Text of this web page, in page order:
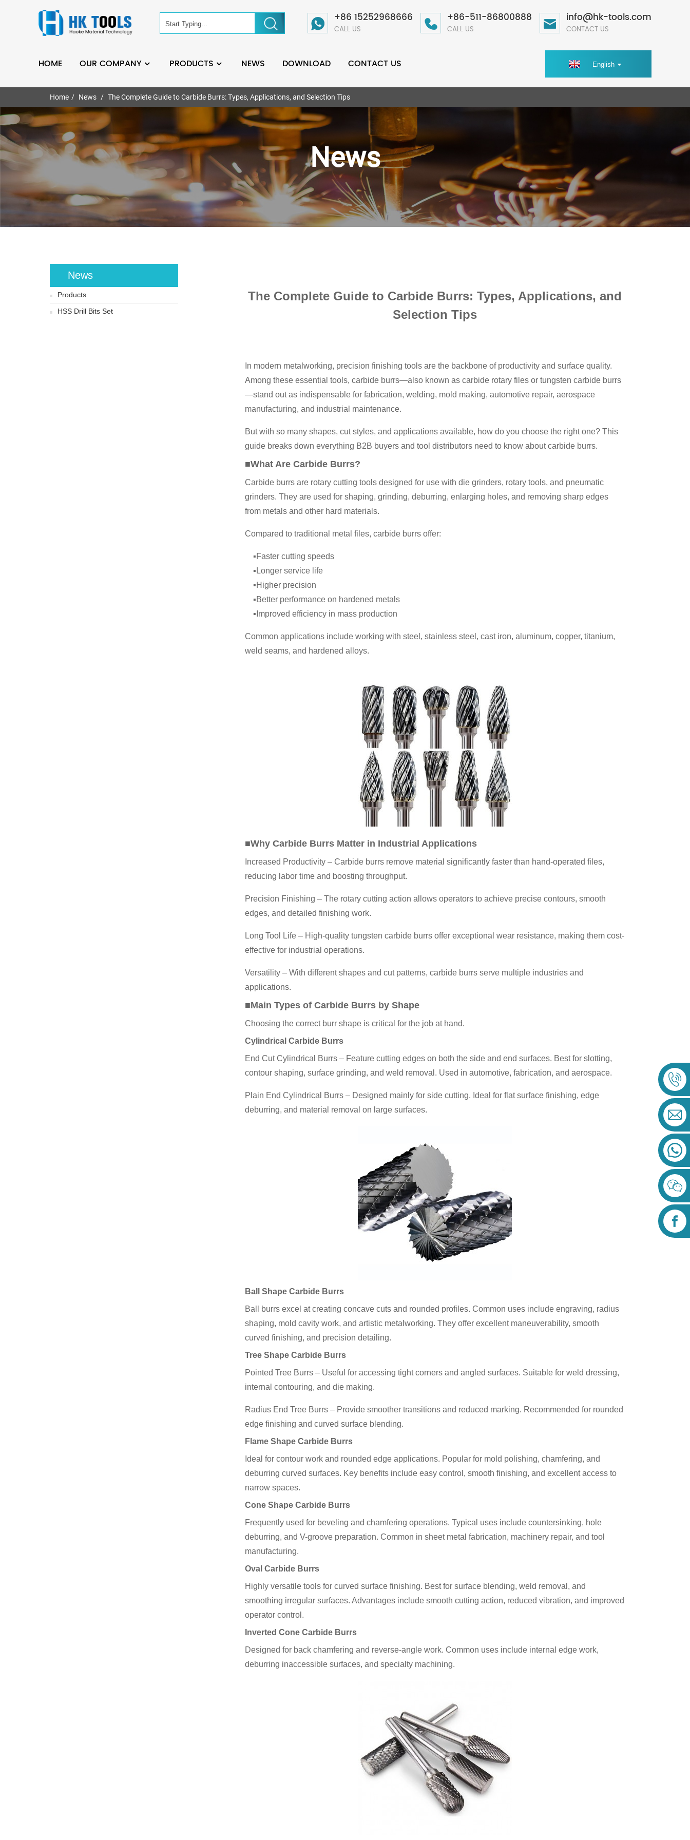
+86 15252968666
CALL US
+86-511-86800888
CALL US
info@hk-tools.com
CONTACT US
HOME OUR COMPANY PRODUCTS NEWS DOWNLOAD CONTACT US English
Home News The Complete Guide to Carbide Burrs: Types, Applications, and Selection Tips
News
News
Products
HSS Drill Bits Set
The Complete Guide to Carbide Burrs: Types, Applications, and
Selection Tips
In modern metalworking, precision finishing tools are the backbone of productivity and surface quality.
Among these essential tools, carbide burrs—also known as carbide rotary files or tungsten carbide burrs
—stand out as indispensable for fabrication, welding, mold making, automotive repair, aerospace
manufacturing, and industrial maintenance.
But with so many shapes, cut styles, and applications available, how do you choose the right one? This
guide breaks down everything B2B buyers and tool distributors need to know about carbide burrs.
■What Are Carbide Burrs?
Carbide burrs are rotary cutting tools designed for use with die grinders, rotary tools, and pneumatic
grinders. They are used for shaping, grinding, deburring, enlarging holes, and removing sharp edges
from metals and other hard materials.
Compared to traditional metal files, carbide burrs offer:
▪Faster cutting speeds
▪Longer service life
▪Higher precision
▪Better performance on hardened metals
▪Improved efficiency in mass production
Common applications include working with steel, stainless steel, cast iron, aluminum, copper, titanium,
weld seams, and hardened alloys.
■Why Carbide Burrs Matter in Industrial Applications
Increased Productivity – Carbide burrs remove material significantly faster than hand-operated files,
reducing labor time and boosting throughput.
Precision Finishing – The rotary cutting action allows operators to achieve precise contours, smooth
edges, and detailed finishing work.
Long Tool Life – High-quality tungsten carbide burrs offer exceptional wear resistance, making them cost-
effective for industrial operations.
Versatility – With different shapes and cut patterns, carbide burrs serve multiple industries and
applications.
■Main Types of Carbide Burrs by Shape
Choosing the correct burr shape is critical for the job at hand.
Cylindrical Carbide Burrs
End Cut Cylindrical Burrs – Feature cutting edges on both the side and end surfaces. Best for slotting,
contour shaping, surface grinding, and weld removal. Used in automotive, fabrication, and aerospace.
Plain End Cylindrical Burrs – Designed mainly for side cutting. Ideal for flat surface finishing, edge
deburring, and material removal on large surfaces.
Ball Shape Carbide Burrs
Ball burrs excel at creating concave cuts and rounded profiles. Common uses include engraving, radius
shaping, mold cavity work, and artistic metalworking. They offer excellent maneuverability, smooth
curved finishing, and precision detailing.
Tree Shape Carbide Burrs
Pointed Tree Burrs – Useful for accessing tight corners and angled surfaces. Suitable for weld dressing,
internal contouring, and die making.
Radius End Tree Burrs – Provide smoother transitions and reduced marking. Recommended for rounded
edge finishing and curved surface blending.
Flame Shape Carbide Burrs
Ideal for contour work and rounded edge applications. Popular for mold polishing, chamfering, and
deburring curved surfaces. Key benefits include easy control, smooth finishing, and excellent access to
narrow spaces.
Cone Shape Carbide Burrs
Frequently used for beveling and chamfering operations. Typical uses include countersinking, hole
deburring, and V-groove preparation. Common in sheet metal fabrication, machinery repair, and tool
manufacturing.
Oval Carbide Burrs
Highly versatile tools for curved surface finishing. Best for surface blending, weld removal, and
smoothing irregular surfaces. Advantages include smooth cutting action, reduced vibration, and improved
operator control.
Inverted Cone Carbide Burrs
Designed for back chamfering and reverse-angle work. Common uses include internal edge work,
deburring inaccessible surfaces, and specialty machining.